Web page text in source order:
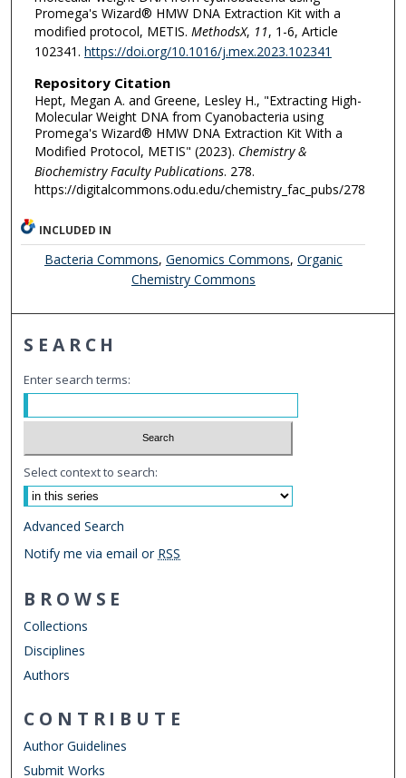
Promega's Wizard® HMW DNA Extraction Kit with a
modified protocol, METIS. MethodsX, 11, 1-6, Article
102341. https://doi.org/10.1016/j.mex.2023.102341
Repository Citation
Hept, Megan A. and Greene, Lesley H., "Extracting High-
Molecular Weight DNA from Cyanobacteria using
Promega's Wizard® HMW DNA Extraction Kit With a
Modified Protocol, METIS" (2023). Chemistry &
Biochemistry Faculty Publications. 278.
https://digitalcommons.odu.edu/chemistry_fac_pubs/278
INCLUDED IN
Bacteria Commons, Genomics Commons, Organic
Chemistry Commons
SEARCH
Enter search terms:
Select context to search:
Advanced Search
Notify me via email or RSS
BROWSE
Collections
Disciplines
Authors
CONTRIBUTE
Author Guidelines
Submit Works